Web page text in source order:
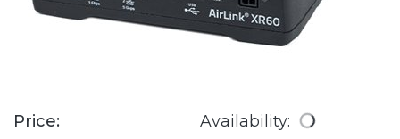
Price: Availability: